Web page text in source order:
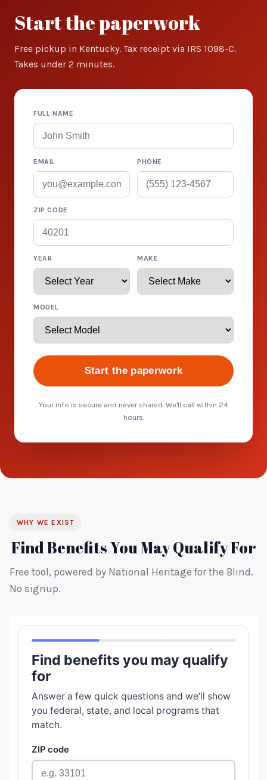
Start the paperwork
Free pickup in Kentucky. Tax receipt via IRS 1098-C.
Takes under 2 minutes.
FULL NAME
EMAIL PHONE
ZIP CODE
YEAR MAKE
MODEL
Start the paperwork
Your info is secure and never shared. We'll call within 24
hours.
WHY WE EXIST
Find Benefits You May Qualify For
Free tool, powered by National Heritage for the Blind.
No signup.